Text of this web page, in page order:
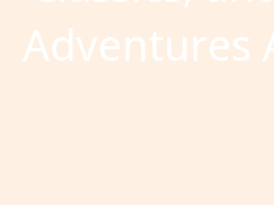
Adventures